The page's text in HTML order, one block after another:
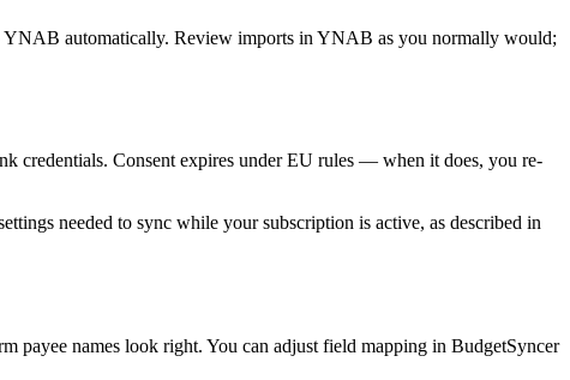
automatically. Review imports in YNAB as you normally would;
credentials. Consent expires under EU rules — when it does, you re-
needed to sync while your subscription is active, as described in
payee names look right. You can adjust field mapping in BudgetSyncer